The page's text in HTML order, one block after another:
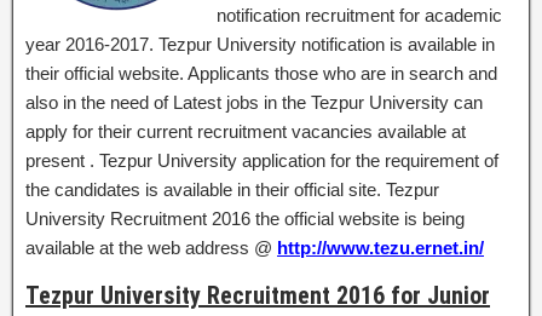
notification recruitment for academic
year 2016-2017. Tezpur University notification is available in
their official website. Applicants those who are in search and
also in the need of Latest jobs in the Tezpur University can
apply for their current recruitment vacancies available at
present . Tezpur University application for the requirement of
the candidates is available in their official site. Tezpur
University Recruitment 2016 the official website is being
available at the web address @ http://www.tezu.ernet.in/
Tezpur University Recruitment 2016 for Junior